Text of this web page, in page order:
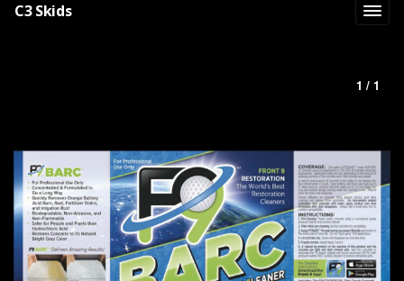
C3 Skids
1 / 1